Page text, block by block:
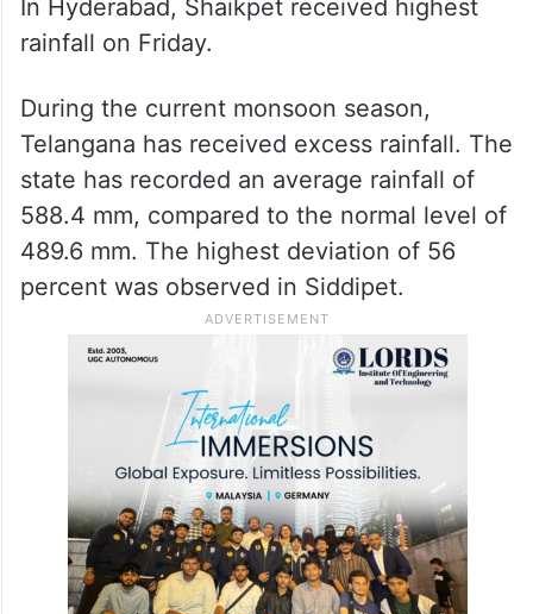
In Hyderabad, Shaikpet received highest
rainfall on Friday.
During the current monsoon season,
Telangana has received excess rainfall. The
state has recorded an average rainfall of
588.4 mm, compared to the normal level of
489.6 mm. The highest deviation of 56
percent was observed in Siddipet.